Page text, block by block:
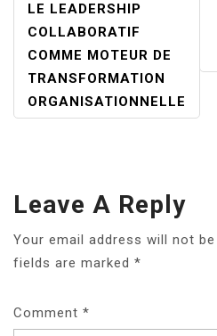
POST
NAVIGATION
LE LEADERSHIP
COLLABORATIF
COMME MOTEUR DE
TRANSFORMATION
ORGANISATIONNELLE
Leave A Reply
Your email address will not be
fields are marked *
Comment *